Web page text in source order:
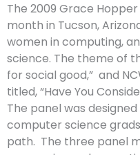
The 2009 Grace
month in Tucson,
women in computing,
science. The theme of
for social good,” and
titled, “Have You
The panel was
computer science
path. The three panel